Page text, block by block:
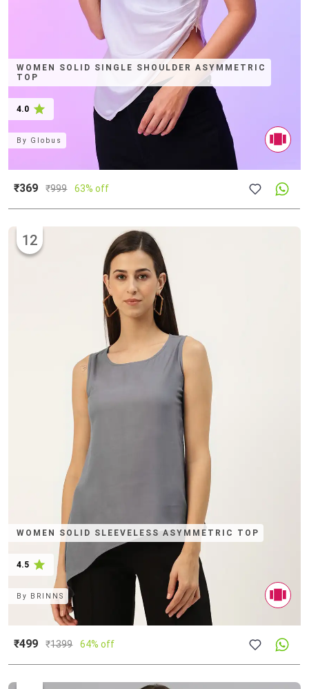
WOMEN SOLID SINGLE SHOULDER ASYMMETRIC
TOP
4.0
By Globus
₹369 ₹999 63% off
WOMEN SOLID SLEEVELESS ASYMMETRIC TOP
4.5
12
By BRINNS
₹499 ₹1399 64% off